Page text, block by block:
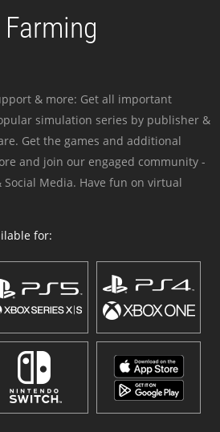
& more: Get all important
simulation series by publisher &
Get the games and additional
and join our engaged community -
Media. Have fun on virtual
for: